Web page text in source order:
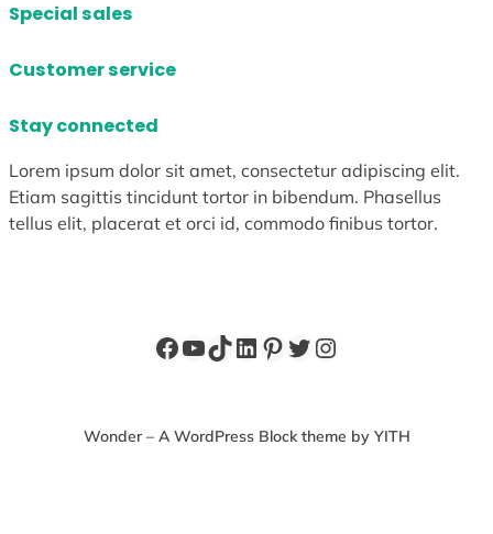
Special sales
Customer service
Stay connected
Lorem ipsum dolor sit amet, consectetur adipiscing elit.
Etiam sagittis tincidunt tortor in bibendum. Phasellus
tellus elit, placerat et orci id, commodo finibus tortor.
Facebook
YouTube
TikTok
LinkedIn
Pinterest
Twitter
Instagram
Wonder – A WordPress Block theme by YITH